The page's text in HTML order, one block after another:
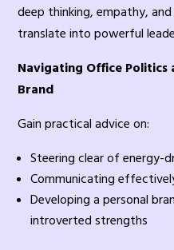
deep thinking, empathy,
translate into powerful
Navigating Office Politics
Brand
Gain practical advice on:
Steering clear of energy-
Communicating
Developing a personal
introverted strengths